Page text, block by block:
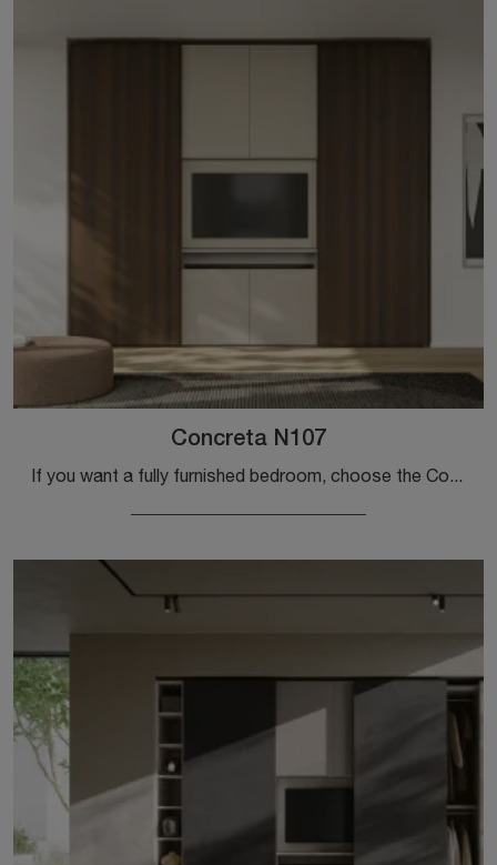
Concreta N107
If you want a fully furnished bedroom, choose the Concreta N107 wardrobe with sliding doors by Colombini Casa!